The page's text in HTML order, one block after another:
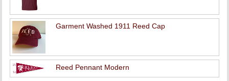
Garment Washed 1911 Reed Cap
Reed Pennant Modern